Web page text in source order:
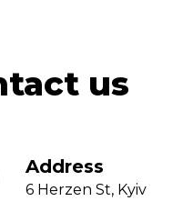
us
Address
6 Herzen St, Kyiv